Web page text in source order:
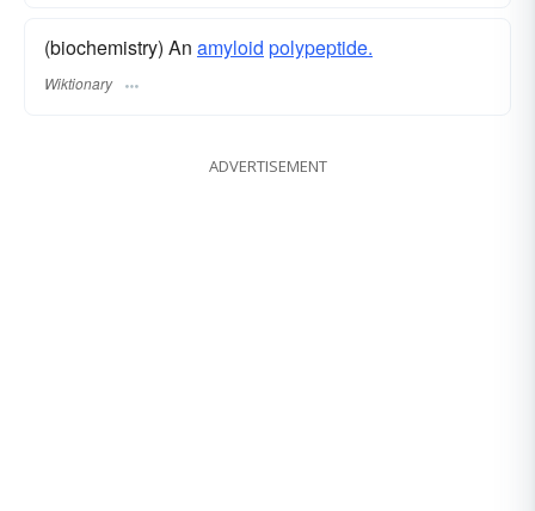
(biochemistry) An amyloid polypeptide.
Wiktionary
ADVERTISEMENT